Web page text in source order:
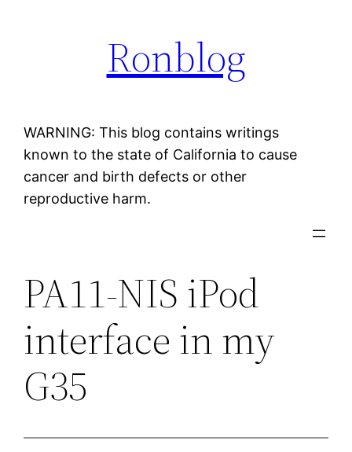
Ronblog
WARNING: This blog contains writings
known to the state of California to cause
cancer and birth defects or other
reproductive harm.
PA11-NIS iPod
interface in my
G35